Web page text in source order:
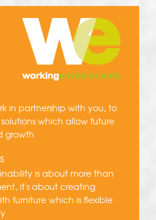
in partnership with you, to
which allow future
growth
is about more than
it's about creating
furniture which is flexible